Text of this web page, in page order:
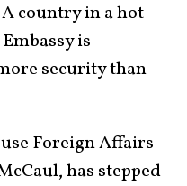
country in a hot
is
security than
Foreign Affairs
has stepped